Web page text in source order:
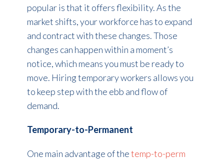
popular is that it offers flexibility. As the
market shifts, your workforce has to expand
and contract with these changes. Those
changes can happen within a moment’s
notice, which means you must be ready to
move. Hiring temporary workers allows you
to keep step with the ebb and flow of
demand.
Temporary-to-Permanent
One main advantage of thetemp-to-perm